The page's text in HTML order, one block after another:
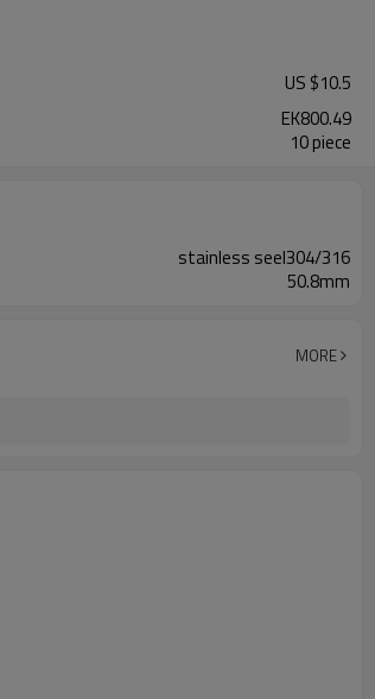
US $10.5
EK800.49
10 piece
stainless seel304/316
50.8mm
MORE